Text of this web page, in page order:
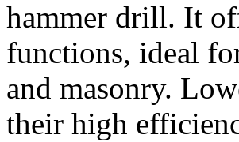
hammer drill. It
functions, ideal
and masonry.
their high